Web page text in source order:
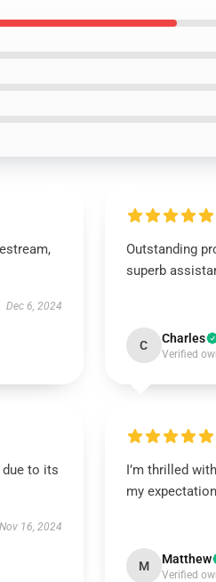
Dec 6, 2024
Outstanding
superb
C Charles
Verified
to its
Nov 16, 2024
I’m thrilled
my
M Matthew
Verified